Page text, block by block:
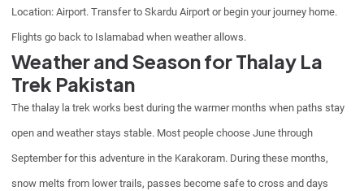
Location: Airport. Transfer to Skardu Airport or begin your journey home.
Flights go back to Islamabad when weather allows.
Weather and Season for Thalay La
Trek Pakistan
The thalay la trek works best during the warmer months when paths stay
open and weather stays stable. Most people choose June through
September for this adventure in the Karakoram. During these months,
snow melts from lower trails, passes become safe to cross and days